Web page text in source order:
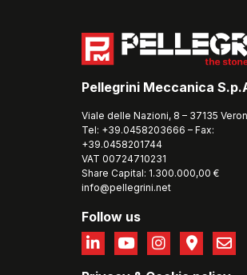
Pellegrini Meccanica
Viale delle Nazioni, 8 – 37135
Tel: +39.0458203666 – Fax:
+39.0458201744
VAT 00724710231
Share Capital: 1.300.000,00 €
info@pellegrini.net
Follow us